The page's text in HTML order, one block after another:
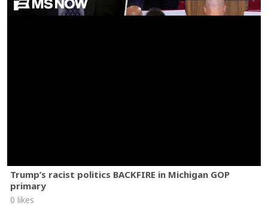
Trump’s racist politics BACKFIRE in Michigan GOP
primary
0 likes